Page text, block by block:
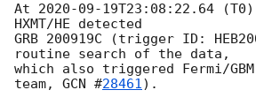
At 2020-09-19T23:08:22.64
HXMT/HE detected
GRB 200919C (trigger ID:
routine search of the data,
which also triggered Fermi/GBM
team, GCN #28461).